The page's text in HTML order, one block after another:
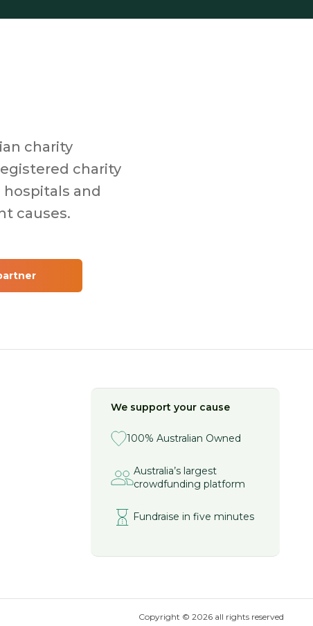
charity
charity
hospitals and
causes.
We support your cause
100% Australian Owned
Australia’s largest
crowdfunding platform
Fundraise in five minutes
Copyright © 2026 all rights reserved